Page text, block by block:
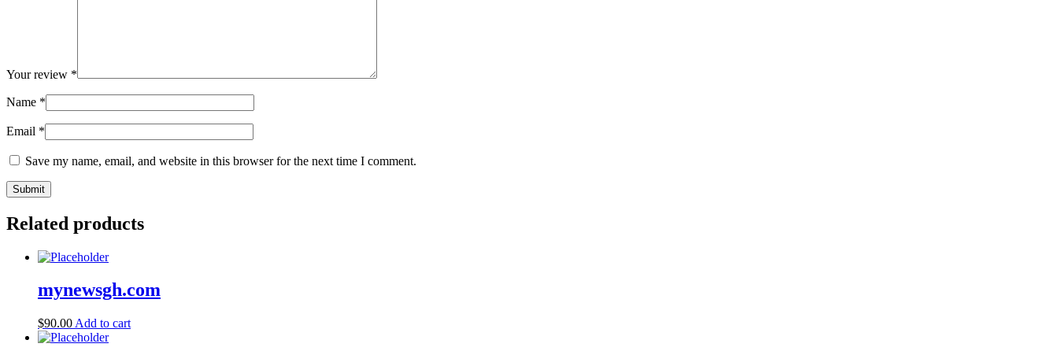
Your review *
Name *
Email *
Save my name, email, and website in this browser for the next time I comment.
Related products
mynewsgh.com
$90.00 Add to cart